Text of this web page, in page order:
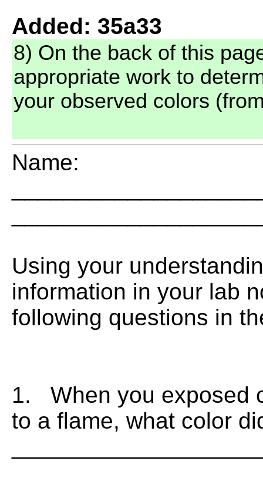
Added: 35a33
8) On the back of this
appropriate work to
your observed colors
Name:
Using your
information in your lab
following questions in
1. When you exposed
to a flame, what color